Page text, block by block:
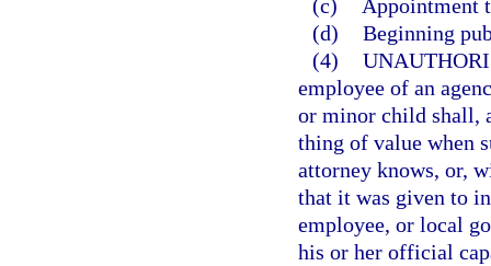
(c)
Appointment
(d) Beginning
(4)
employee of an
or minor child shall,
thing of value when
attorney knows, or,
that it was given to
employee, or local
his or her official